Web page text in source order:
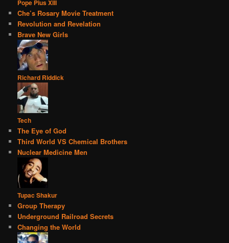
Pope Pius XIII
Che’s Rosary Movie Treatment
Revolution and Revelation
Brave New Girls
Richard Riddick
Tech
The Eye of God
Third World VS Chemical Brothers
Nuclear Medicine Men
Tupac Shakur
Group Therapy
Underground Railroad Secrets
Changing the World